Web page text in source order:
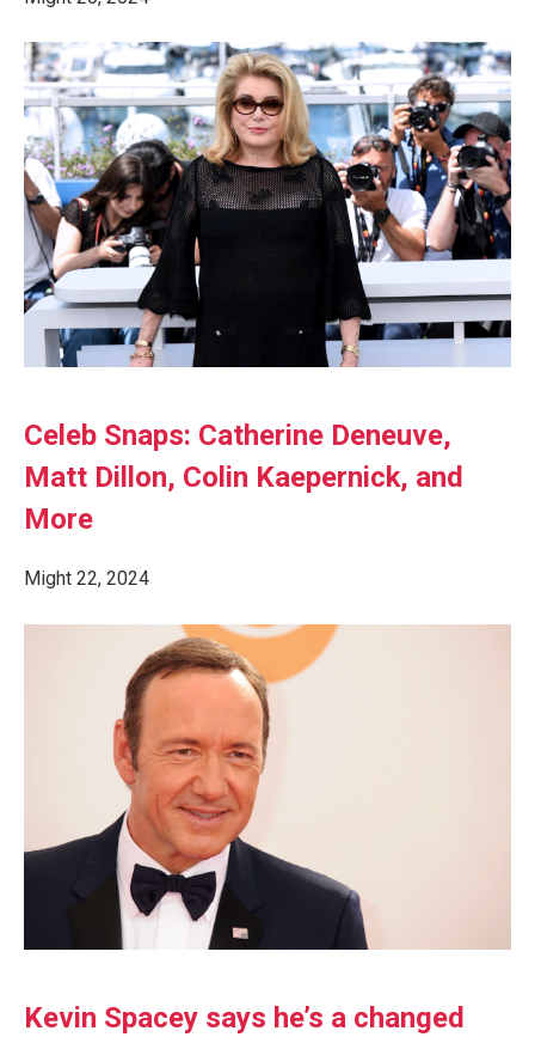
Celeb Snaps: Catherine Deneuve,
Matt Dillon, Colin Kaepernick, and
More
Might 22, 2024
Kevin Spacey says he’s a changed